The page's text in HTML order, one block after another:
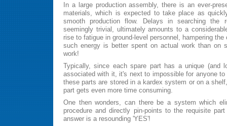
In a large production assembly, there is an ever-
materials, which is expected to take place as
smooth production flow. Delays in searching the
seemingly trivial, ultimately amounts to a
rise to fatigue in ground-level personnel, hampering
such energy is better spent on actual work than on
work!
Typically, since each spare part has a unique (and
associated with it, it's next to impossible for anyone to
these parts are stored in a kardex system or on a
part gets even more time consuming.
One then wonders, can there be a system which
procedure and directly pin-points to the requisite
answer is a resounding 'YES'!